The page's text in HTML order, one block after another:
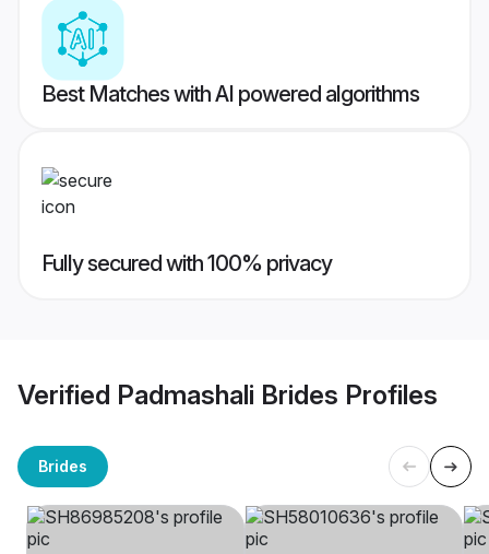
Best Matches with AI powered algorithms
Fully secured with 100% privacy
Verified Padmashali Brides Profiles
Brides